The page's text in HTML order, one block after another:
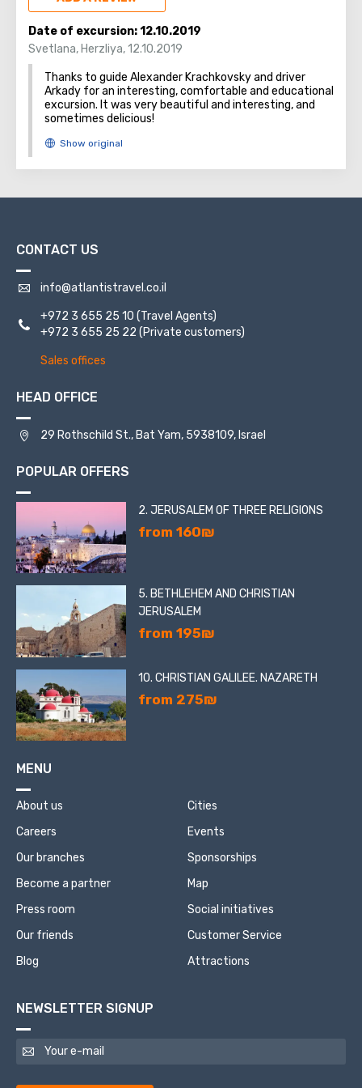
tragedy, at the crash site near Kibbutz Dafna. Every year,
an official memorial ceremony takes place there in the
presence of the families, friends, and fellow soldiers of
the fallen soldiers.
Date of excursion:12.10.2019
Svetlana, Herzliya,12.10.2019
Thanks to guide Alexander Krachkovsky and driver
Arkady for an interesting, comfortable and educational
excursion. It was very beautiful and interesting, and
sometimes delicious!
CONTACT US
info@atlantistravel.co.il
+972 3 655 25 10 (Travel Agents)
+972 3 655 25 22 (Private customers)
Sales offices
HEAD OFFICE
29 Rothschild St., Bat Yam, 5938109, Israel
POPULAR OFFERS
2. JERUSALEM OF THREE RELIGIONS
from 160₪
5. BETHLEHEM AND CHRISTIAN
JERUSALEM
from 195₪
10. CHRISTIAN GALILEE. NAZARETH
from 275₪
MENU
About us
Careers
Our branches
Become a partner
Press room
Our friends
Blog
Cities
Events
Sponsorships
Map
Social initiatives
Customer Service
Attractions
NEWSLETTER SIGNUP